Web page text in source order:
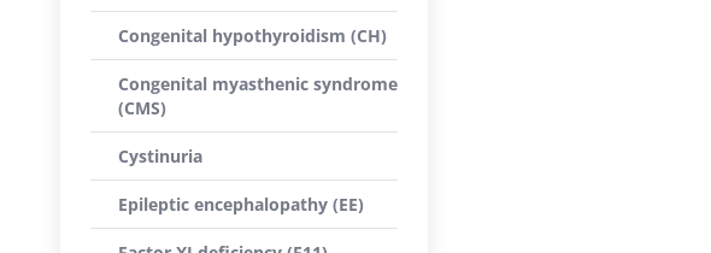
Congenital hypothyroidism (CH)
Congenital myasthenic syndrome
(CMS)
Cystinuria
Epileptic encephalopathy (EE)